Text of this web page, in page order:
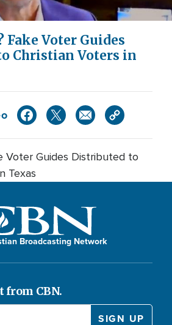
Video
Voter Guides
Christian Voters in
Voter Guides Distributed to
Texas
Broadcasting Network
from CBN.